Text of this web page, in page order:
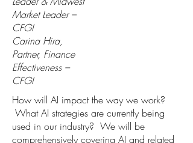
Market Leader –
CFGI
Carina Hira,
Partner, Finance
Effectiveness –
CFGI
How will AI impact the way we work?
What AI strategies are currently being
used in our industry? We will be
comprehensively covering AI and related